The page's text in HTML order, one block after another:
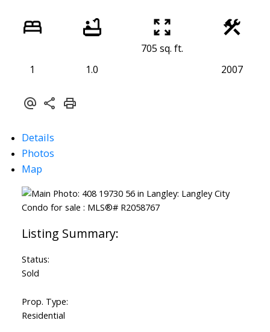
1 1.0
705 sq. ft.
2007
Details
Photos
Map
Status:
Sold
Prop. Type:
Residential